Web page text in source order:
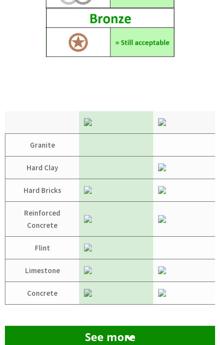
Granite
Hard Clay
Hard Bricks
Reinforced
Concrete
Flint
Limestone
Concrete
See more